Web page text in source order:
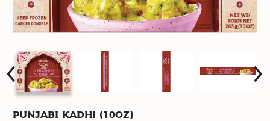
Punjabi Kadhi (10oz)